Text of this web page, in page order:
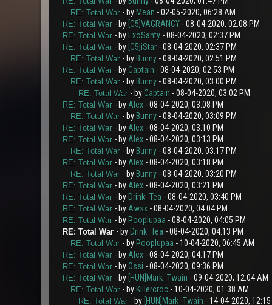
RE: Total War - by Mean - 02-05-2020, 06:28 AM
RE: Total War - by [C5]VAGRANCY- 08-04-2020, 02:08 PM
RE: Total War - by ExoSanty- 08-04-2020, 02:37 PM
RE: Total War - by [C5]iStar- 08-04-2020, 02:37 PM
RE: Total War - by Bunny- 08-04-2020, 02:51 PM
RE: Total War - byCaptain - 08-04-2020, 02:53 PM
RE: Total War - by Bunny- 08-04-2020, 03:00 PM
RE: Total War - byCaptain - 08-04-2020, 03:02 PM
RE: Total War - by Alex- 08-04-2020, 03:08 PM
RE: Total War - by Bunny- 08-04-2020, 03:09 PM
RE: Total War - by Alex- 08-04-2020, 03:10 PM
RE: Total War - by Alex- 08-04-2020, 03:13 PM
RE: Total War - by Bunny- 08-04-2020, 03:17 PM
RE: Total War - by Alex- 08-04-2020, 03:18 PM
RE: Total War - by Bunny- 08-04-2020, 03:20 PM
RE: Total War - by Alex- 08-04-2020, 03:21 PM
RE: Total War - by Drink_Tea - 08-04-2020, 03:40 PM
RE: Total War - by Awsx- 08-04-2020, 04:04 PM
RE: Total War - by Pooplupaa - 08-04-2020, 04:05 PM
RE: Total War - by Drink_Tea - 08-04-2020, 04:13 PM
RE: Total War - by Pooplupaa - 10-04-2020, 06:45 AM
RE: Total War - by Alex- 08-04-2020, 04:17 PM
RE: Total War - byOssi - 08-04-2020, 09:36 PM
RE: Total War - by [HUN]Mark_Twain - 09-04-2020, 12:04 AM
RE: Total War - by Killercroc- 10-04-2020, 01:38 AM
RE: Total War - by [HUN]Mark_Twain - 14-04-2020,